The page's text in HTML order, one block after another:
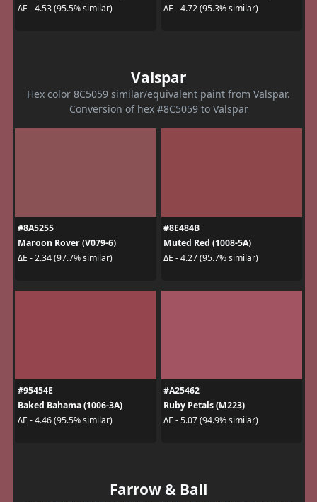
ΔE - 4.53 (95.5% similar)
ΔE - 4.72 (95.3% similar)
Valspar
Hex color 8C5059 similar/equivalent paint from Valspar.
Conversion of hex #8C5059 to Valspar
#8A5255
Maroon Rover (V079-6)
ΔE - 2.34 (97.7% similar)
#8E484B
Muted Red (1008-5A)
ΔE - 4.27 (95.7% similar)
#95454E
Baked Bahama (1006-3A)
ΔE - 4.46 (95.5% similar)
#A25462
Ruby Petals (M223)
ΔE - 5.07 (94.9% similar)
Farrow & Ball